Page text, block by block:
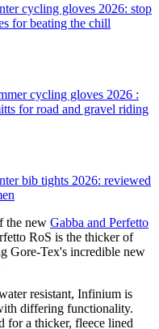
cycling gloves 2026: stop
for beating the chill
cycling gloves 2026 :
for road and gravel riding
bib tights 2026: reviewed
the new Gabba and Perfetto
RoS is the thicker of
Gore-Tex's incredible new
resistant, Infinium is
differing functionality.
for a thicker, fleece lined